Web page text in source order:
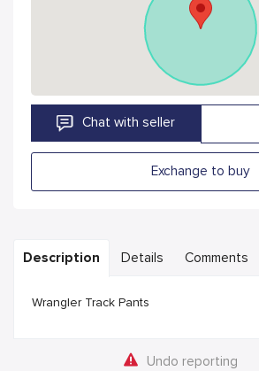
Chat with seller
Exchange to buy
Description Details Comments
Wrangler Track Pants
Undo reporting